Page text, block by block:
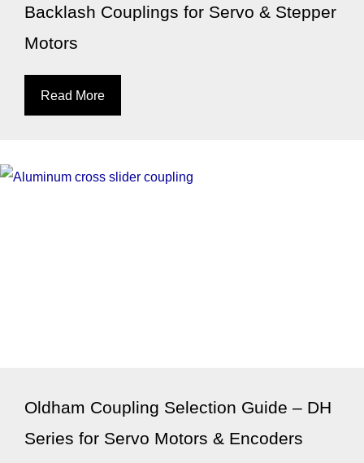
Backlash Couplings for Servo & Stepper
Motors
Read More
Oldham Coupling Selection Guide – DH
Series for Servo Motors & Encoders